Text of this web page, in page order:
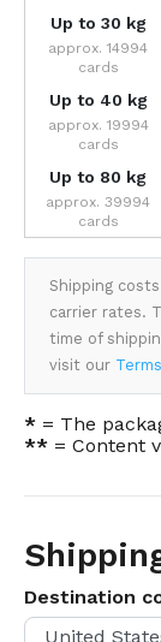
Up to 30 kg
approx. 14994
cards
Up to 40 kg
approx. 19994
cards
Up to 80 kg
approx. 39994
cards
Shipping
carrier rates.
time of
visit our
* = The
** = Content
Destination